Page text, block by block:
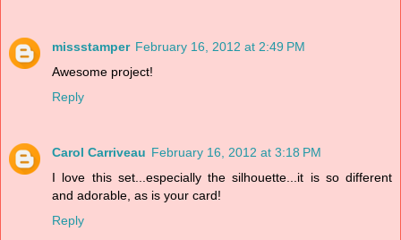
missstamper February 16, 2012 at 2:49 PM
Awesome project!
Reply
Carol Carriveau February 16, 2012 at 3:18 PM
I love this set...especially the silhouette...it is so different
and adorable, as is your card!
Reply